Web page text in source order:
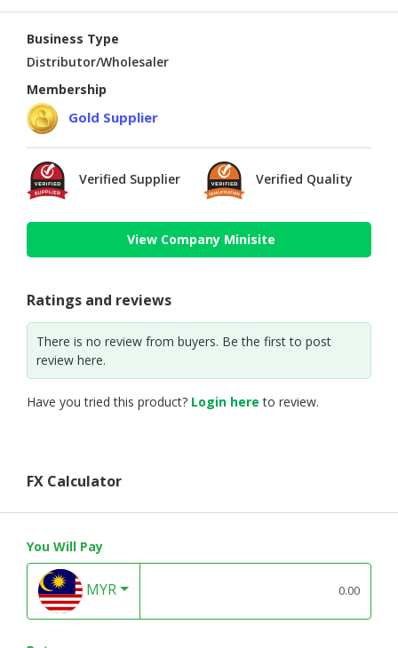
Business Type
Distributor/Wholesaler
Membership
Gold Supplier
Verified Supplier Verified Quality
View Company Minisite
Ratings and reviews
There is no review from buyers. Be the first to post
review here.
Have you tried this product? Login here to review.
FX Calculator
You Will Pay
MYR